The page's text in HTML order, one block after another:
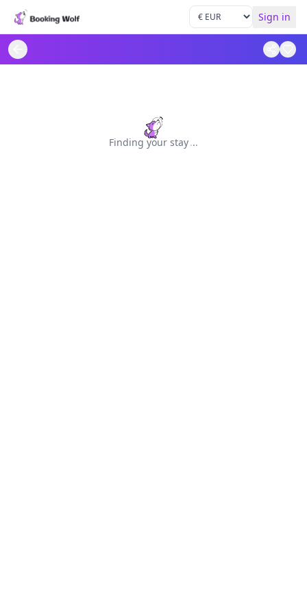
Sign in
Finding your stay...